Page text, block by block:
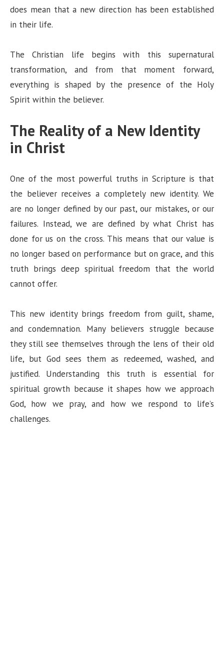
does mean that a new direction has been established
in their life.
The Christian life begins with this supernatural
transformation, and from that moment forward,
everything is shaped by the presence of the Holy
Spirit within the believer.
The Reality of a New Identity
in Christ
One of the most powerful truths in Scripture is that
the believer receives a completely new identity. We
are no longer defined by our past, our mistakes, or our
failures. Instead, we are defined by what Christ has
done for us on the cross. This means that our value is
no longer based on performance but on grace, and this
truth brings deep spiritual freedom that the world
cannot offer.
This new identity brings freedom from guilt, shame,
and condemnation. Many believers struggle because
they still see themselves through the lens of their old
life, but God sees them as redeemed, washed, and
justified. Understanding this truth is essential for
spiritual growth because it shapes how we approach
God, how we pray, and how we respond to life’s
challenges.